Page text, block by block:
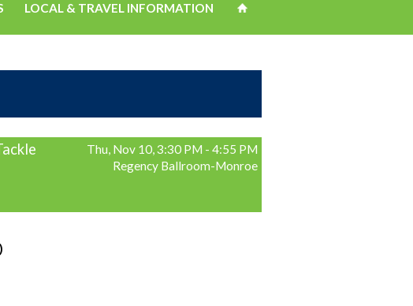
LOCAL & TRAVEL INFORMATION
Thu, Nov 10, 3:30 PM - 4:55 PM
Regency Ballroom-Monroe